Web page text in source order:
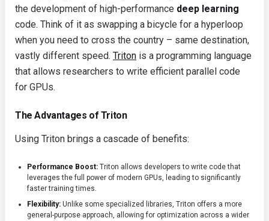
the development of high-performance deep learning
code. Think of it as swapping a bicycle for a hyperloop
when you need to cross the country – same destination,
vastly different speed. Triton is a programming language
that allows researchers to write efficient parallel code
for GPUs.
The Advantages of Triton
Using Triton brings a cascade of benefits:
Performance Boost: Triton allows developers to write code that
leverages the full power of modern GPUs, leading to significantly
faster training times.
Flexibility: Unlike some specialized libraries, Triton offers a more
general-purpose approach, allowing for optimization across a wider